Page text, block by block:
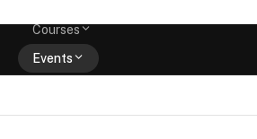
Courses
Events